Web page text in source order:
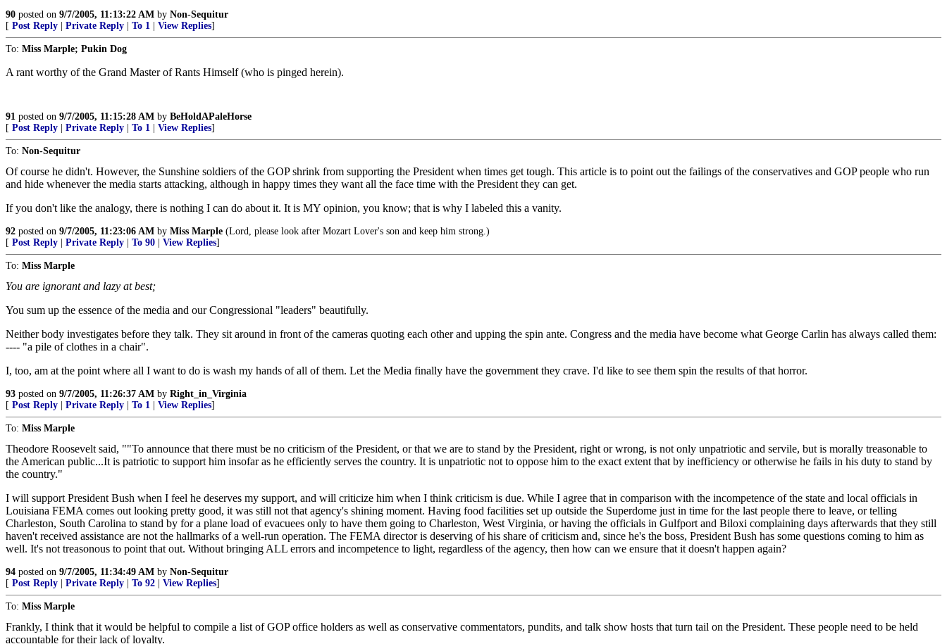
90 posted on 9/7/2005, 11:13:22 AM by Non-Sequitur
[ Post Reply Private Reply To 1 View Replies]
To: Miss Marple; Pukin Dog
A rant worthy of the Grand Master of Rants Himself (who is pinged herein).
91 posted on 9/7/2005, 11:15:28 AM by BeHoldAPaleHorse
[ Post Reply Private Reply To 1 View Replies]
To: Non-Sequitur
Of course he didn't. However, the Sunshine soldiers of the GOP shrink from supporting the President when times get tough. This article is to point out the failings of the conservatives and GOP people who run
and hide whenever the media starts attacking, although in happy times they want all the face time with the President they can get.
If you don't like the analogy, there is nothing I can do about it. It is MY opinion, you know; that is why I labeled this a vanity.
92 posted on 9/7/2005, 11:23:06 AM by Miss Marple (Lord, please look after Mozart Lover's son and keep him strong.)
[ Post Reply Private Reply To 90 View Replies]
To: Miss Marple
You are ignorant and lazy at best;
You sum up the essence of the media and our Congressional "leaders" beautifully.
Neither body investigates before they talk. They sit around in front of the cameras quoting each other and upping the spin ante. Congress and the media have become what George Carlin has always called them:
---- "a pile of clothes in a chair".
I, too, am at the point where all I want to do is wash my hands of all of them. Let the Media finally have the government they crave. I'd like to see them spin the results of that horror.
93 posted on 9/7/2005, 11:26:37 AM by Right_in_Virginia
[ Post Reply Private Reply To 1 View Replies]
To: Miss Marple
Theodore Roosevelt said, ""To announce that there must be no criticism of the President, or that we are to stand by the President, right or wrong, is not only unpatriotic and servile, but is morally treasonable to
the American public...It is patriotic to support him insofar as he efficiently serves the country. It is unpatriotic not to oppose him to the exact extent that by inefficiency or otherwise he fails in his duty to stand by
the country."
I will support President Bush when I feel he deserves my support, and will criticize him when I think criticism is due. While I agree that in comparison with the incompetence of the state and local officials in
Louisiana FEMA comes out looking pretty good, it was still not that agency's shining moment. Having food facilities set up outside the Superdome just in time for the last people there to leave, or telling
Charleston, South Carolina to stand by for a plane load of evacuees only to have them going to Charleston, West Virginia, or having the officials in Gulfport and Biloxi complaining days afterwards that they still
haven't received assistance are not the hallmarks of a well-run operation. The FEMA director is deserving of his share of criticism and, since he's the boss, President Bush has some questions coming to him as
well. It's not treasonous to point that out. Without bringing ALL errors and incompetence to light, regardless of the agency, then how can we ensure that it doesn't happen again?
94 posted on 9/7/2005, 11:34:49 AM by Non-Sequitur
[ Post Reply Private Reply To 92 View Replies]
To: Miss Marple
Frankly, I think that it would be helpful to compile a list of GOP office holders as well as conservative commentators, pundits, and talk show hosts that turn tail on the President. These people need to be held
accountable for their lack of loyalty.